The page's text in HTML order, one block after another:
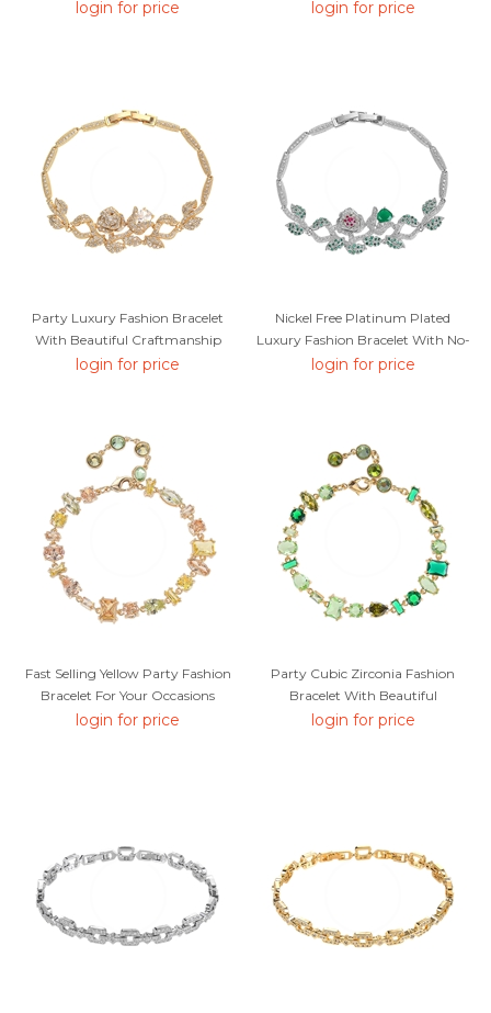
Editor Picks
login for price From Trust-Worthy Supplier
login for price
Party Luxury Fashion Bracelet
With Beautiful Craftmanship
login for price
Nickel Free Platinum Plated
Luxury Fashion Bracelet With No-
Risk Refund
login for price
Fast Selling Yellow Party Fashion
Bracelet For Your Occasions
login for price
Party Cubic Zirconia Fashion
Bracelet With Beautiful
Craftmanship
login for price